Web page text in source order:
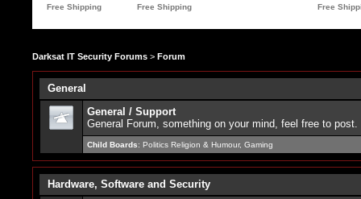
Darksat IT Security Forums > Forum
General
General / Support
General Forum, something on your mind, feel free to post.
Child Boards: Politics Religion & Humour, Gaming
Hardware, Software and Security